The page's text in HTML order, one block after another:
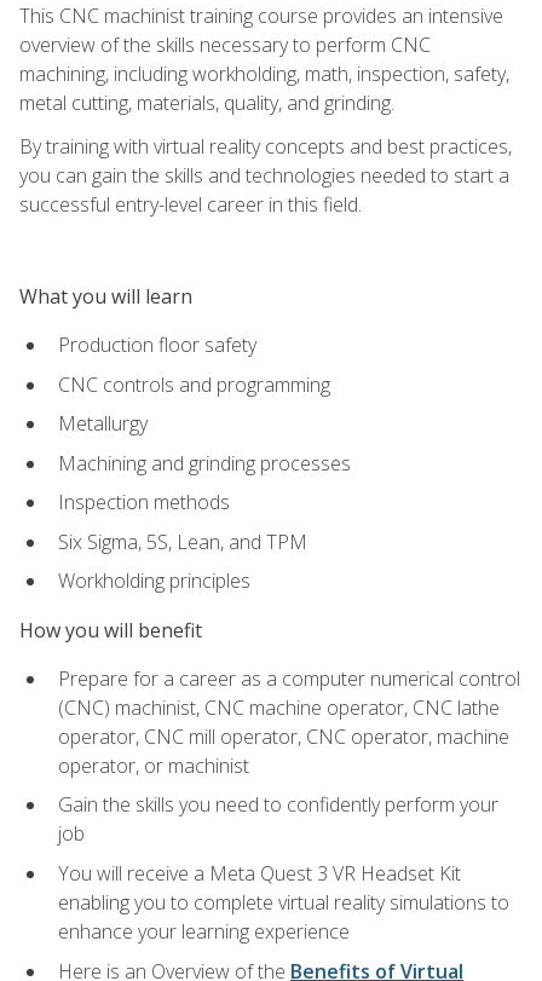
This CNC machinist training course provides an intensive
overview of the skills necessary to perform CNC
machining, including workholding, math, inspection, safety,
metal cutting, materials, quality, and grinding.
By training with virtual reality concepts and best practices,
you can gain the skills and technologies needed to start a
successful entry-level career in this field.
What you will learn
Production floor safety
CNC controls and programming
Metallurgy
Machining and grinding processes
Inspection methods
Six Sigma, 5S, Lean, and TPM
Workholding principles
How you will benefit
Prepare for a career as a computer numerical control
(CNC) machinist, CNC machine operator, CNC lathe
operator, CNC mill operator, CNC operator, machine
operator, or machinist
Gain the skills you need to confidently perform your
job
You will receive a Meta Quest 3 VR Headset Kit
enabling you to complete virtual reality simulations to
enhance your learning experience
Here is an Overview of the Benefits of Virtual